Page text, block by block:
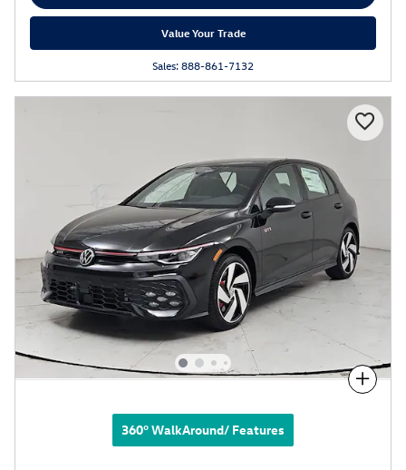
Value Your Trade
Sales: 888-861-7132
Compare
360° WalkAround/ Features